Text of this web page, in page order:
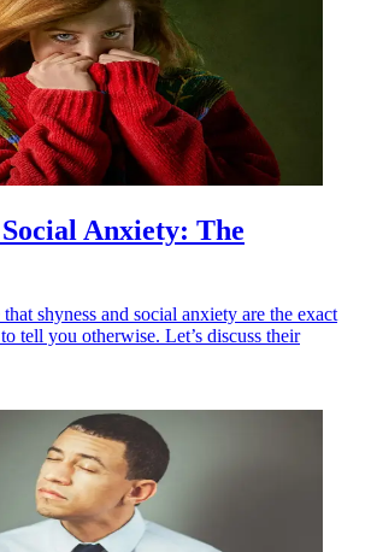
Social Anxiety: The
shyness and social anxiety are the exact
tell you otherwise. Let’s discuss their